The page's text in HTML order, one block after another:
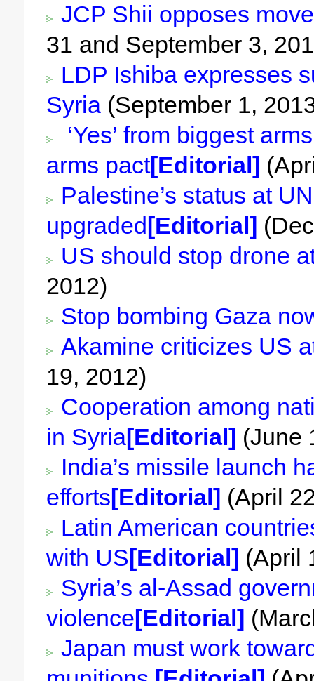
JCP Shii opposes
31 and September 3,
LDP Ishiba expresses
Syria (September 1,
‘Yes’ from biggest
arms pact[Editorial]
Palestine’s status at UN
upgraded[Editorial]
US should stop drone
2012)
Stop bombing Gaza
Akamine criticizes US
19, 2012)
Cooperation among
in Syria[Editorial] (June
India’s missile launch
efforts[Editorial] (April
Latin American
with US[Editorial] (April
Syria’s al-Assad
violence[Editorial]
Japan must work